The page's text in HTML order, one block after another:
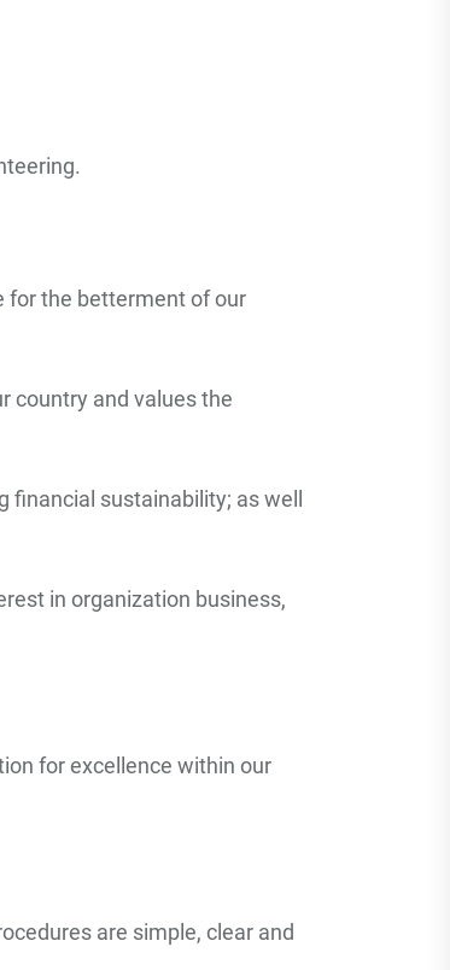
for the betterment of our
country and values the
sustainability; as well
in organization business,
for excellence within our
are simple, clear and